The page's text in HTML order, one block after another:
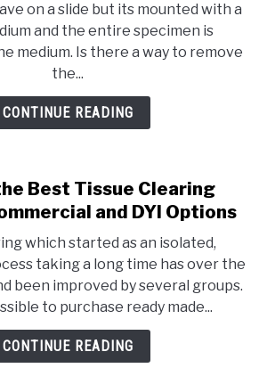
on a slide but its mounted with a
and the entire specimen is
medium. Is there a way to remove
the...
CONTINUE READING
Best Tissue Clearing
and DYI Options
which started as an isolated,
taking a long time has over the
been improved by several groups.
to purchase ready made...
CONTINUE READING